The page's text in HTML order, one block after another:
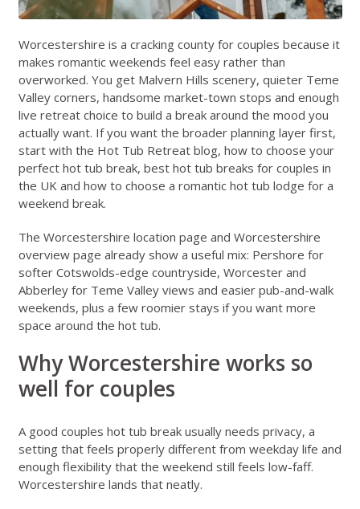
Worcestershire is a cracking county for couples because it
makes romantic weekends feel easy rather than
overworked. You get Malvern Hills scenery, quieter Teme
Valley corners, handsome market-town stops and enough
live retreat choice to build a break around the mood you
actually want. If you want the broader planning layer first,
start with the Hot Tub Retreat blog, how to choose your
perfect hot tub break, best hot tub breaks for couples in
the UKand how to choose a romantic hot tub lodge for a
weekend break.
The Worcestershire location page and Worcestershire
overview page already show a useful mix: Pershore for
softer Cotswolds-edge countryside, Worcester and
Abberley for Teme Valley views and easier pub-and-walk
weekends, plus a few roomier stays if you want more
space around the hot tub.
Why Worcestershire works so
well for couples
A good couples hot tub break usually needs privacy, a
setting that feels properly different from weekday life and
enough flexibility that the weekend still feels low-faff.
Worcestershire lands that neatly.